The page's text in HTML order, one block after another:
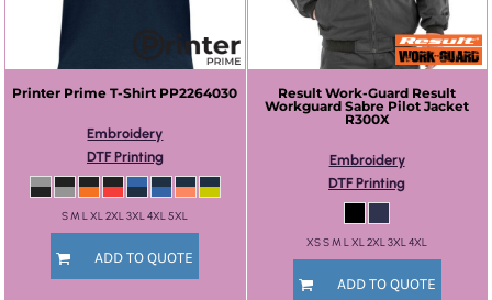
Printer Prime T-Shirt PP2264030
Embroidery
DTF Printing
S M L XL 2XL 3XL 4XL 5XL
ADD TO QUOTE
Result Work-Guard Result
Workguard Sabre Pilot Jacket
R300X
Embroidery
DTF Printing
XS S M L XL 2XL 3XL 4XL
ADD TO QUOTE